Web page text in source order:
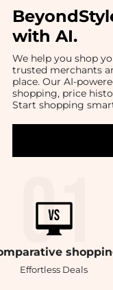
with AI.
We help you shop
trusted merchants
place. Our AI-
shopping, price
Start shopping
Effortless Deals